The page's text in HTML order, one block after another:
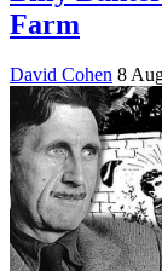
Farm
David Cohen 8